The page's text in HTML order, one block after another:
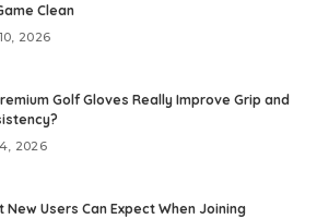
Clean
2026
Golf Gloves Really Improve Grip and
2026
New Users Can Expect When Joining